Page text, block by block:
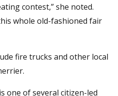
contest,” she noted.
whole old-fashioned fair
fire trucks and other local
one of several citizen-led